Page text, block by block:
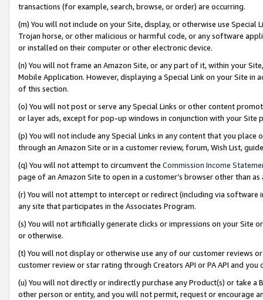
transactions (for example, search, browse, or order) are occurring.
(m) You will not include on your Site, display, or otherwise use
Trojan horse, or other malicious or harmful code, or any software
or installed on their computer or other electronic device.
(n) You will not frame an Amazon Site, or any part of it, within your
Mobile Application. However, displaying a Special Link on your Site
of this section.
(o) You will not post or serve any Special Links or other content
or layer ads, except for pop-up windows in conjunction with your
(p) You will not include any Special Links in any content that you
through an Amazon Site or in a customer review, forum, Wish List,
(q) You will not attempt to circumvent the Commission Income
page of an Amazon Site to open in a customer’s browser other than
(r) You will not attempt to intercept or redirect (including via software
any site that participates in the Associates Program.
(s) You will not artificially generate clicks or impressions on your Site
or otherwise.
(t) You will not display or otherwise use any of our customer reviews
customer review or star rating through Creators API or PA API and
(u) You will not directly or indirectly purchase any Product(s) or take
other person or entity, and you will not permit, request or encourage